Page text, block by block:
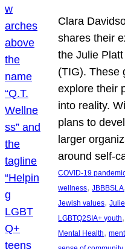
Clara
shares their
the Julie
(TIG). These
explore their
into reality.
plans to
larger
around self-
COVID-19
wellness, JBBBSLA
Jewish values,
LGBTQ2SIA+ youth,
Mental Health,